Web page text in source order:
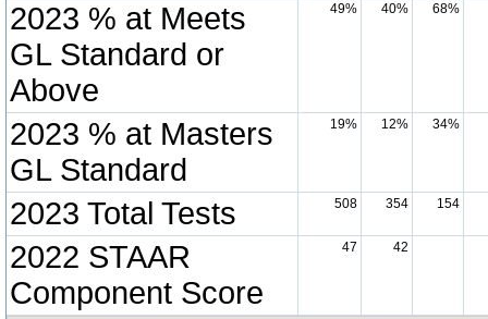
2023 % at Meets
GL Standard or
Above
49% 40% 68%
2023 % at Masters
GL Standard
19% 12% 34%
2023 Total Tests 508 354 154
2022 STAAR
Component Score
47 42